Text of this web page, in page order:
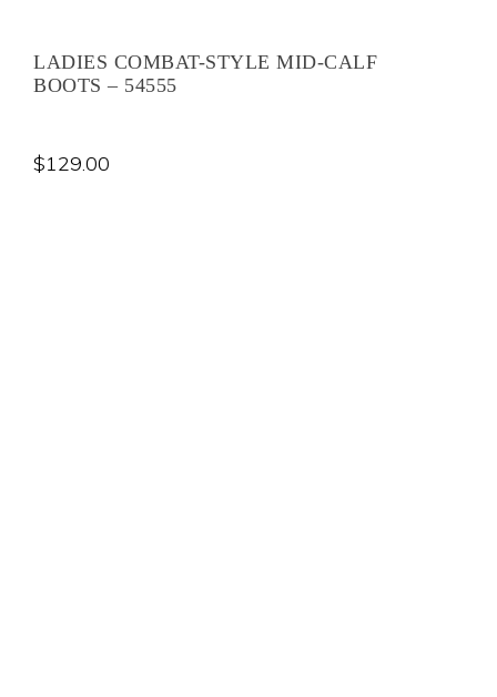
LADIES COMBAT-STYLE MID-CALF
BOOTS – 54555
$129.00